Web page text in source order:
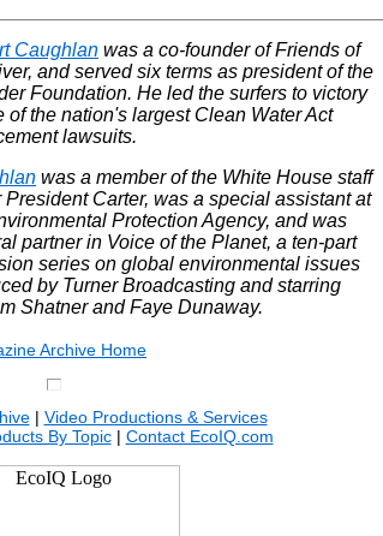
Caughlan was a co-founder of Friends of
and served six terms as president of the
Foundation. He led the surfers to victory
of the nation's largest Clean Water Act
lawsuits.
was a member of the White House staff
President Carter, was a special assistant at
Protection Agency, and was
partner in Voice of the Planet, a ten-part
series on global environmental issues
by Turner Broadcasting and starring
Shatner and Faye Dunaway.
Archive Home
| Video Productions & Services
By Topic| Contact EcoIQ.com